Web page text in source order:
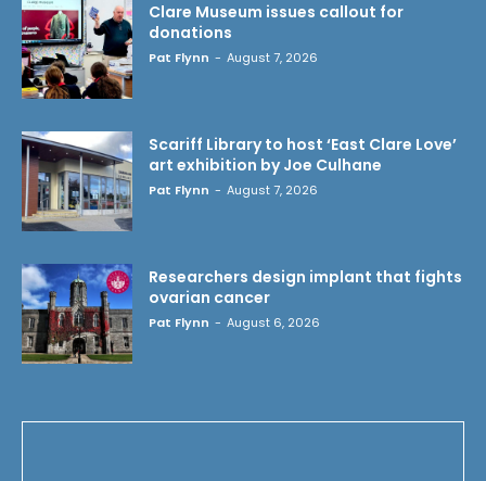
Clare Museum issues callout for
donations
Pat Flynn - August 7, 2026
Scariff Library to host ‘East Clare Love’
art exhibition by Joe Culhane
Pat Flynn - August 7, 2026
Researchers design implant that fights
ovarian cancer
Pat Flynn - August 6, 2026